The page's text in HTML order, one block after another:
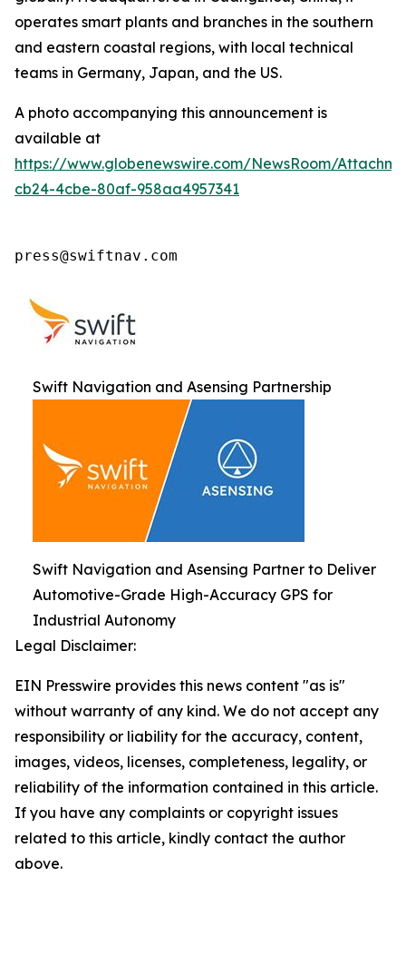
operates smart plants and branches in the southern
and eastern coastal regions, with local technical
teams in Germany, Japan, and the US.
A photo accompanying this announcement is
available at
https://www.globenewswire.com/NewsRoom/
cb24-4cbe-80af-958aa4957341
press@swiftnav.com
Swift Navigation and Asensing Partnership
Swift Navigation and Asensing Partner to Deliver
Automotive-Grade High-Accuracy GPS for
Industrial Autonomy
Legal Disclaimer:
EIN Presswire provides this news content "as is"
without warranty of any kind. We do not accept any
responsibility or liability for the accuracy, content,
images, videos, licenses, completeness, legality, or
reliability of the information contained in this article.
If you have any complaints or copyright issues
related to this article, kindly contact the author
above.